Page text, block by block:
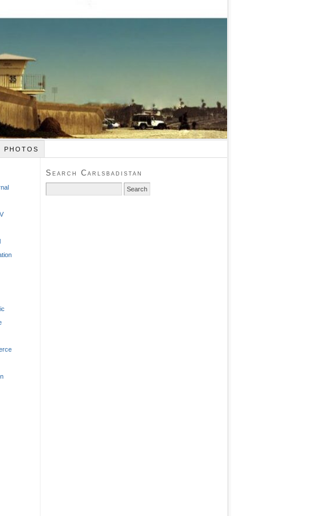
PHOTOS
Search Carlsbadistan
for: